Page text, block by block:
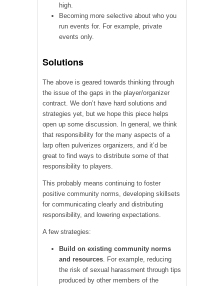
high.
Becoming more selective about who you
run events for. For example, private
events only.
Solutions
The above is geared towards thinking through
the issue of the gaps in the player/organizer
contract. We don’t have hard solutions and
strategies yet, but we hope this piece helps
open up some discussion. In general, we think
that responsibility for the many aspects of a
larp often pulverizes organizers, and it’d be
great to find ways to distribute some of that
responsibility to players.
This probably means continuing to foster
positive community norms, developing skillsets
for communicating clearly and distributing
responsibility, and lowering expectations.
A few strategies:
Build on existing community norms
and resources. For example, reducing
the risk of sexual harassment through tips
produced by other members of the